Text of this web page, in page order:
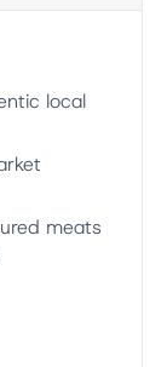
local
meats